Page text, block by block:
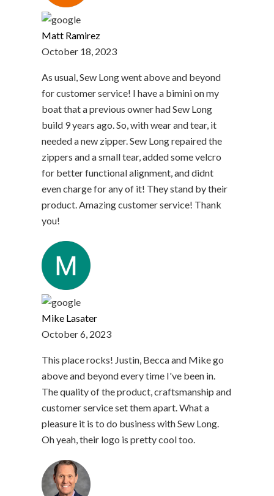
Matt Ramirez
October 18, 2023
As usual, Sew Long went above and beyond
for customer service! I have a bimini on my
boat that a previous owner had Sew Long
build 9 years ago. So, with wear and tear, it
needed a new zipper. Sew Long repaired the
zippers and a small tear, added some velcro
for better functional alignment, and didnt
even charge for any of it! They stand by their
product. Amazing customer service! Thank
you!
Mike Lasater
October 6, 2023
This place rocks! Justin, Becca and Mike go
above and beyond every time I've been in.
The quality of the product, craftsmanship and
customer service set them apart. What a
pleasure it is to do business with Sew Long.
Oh yeah, their logo is pretty cool too.